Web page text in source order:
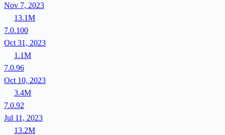
Nov 7, 2023
13.1M
7.0.100
Oct 31, 2023
1.1M
7.0.96
Oct 10, 2023
3.4M
7.0.92
Jul 11, 2023
13.2M